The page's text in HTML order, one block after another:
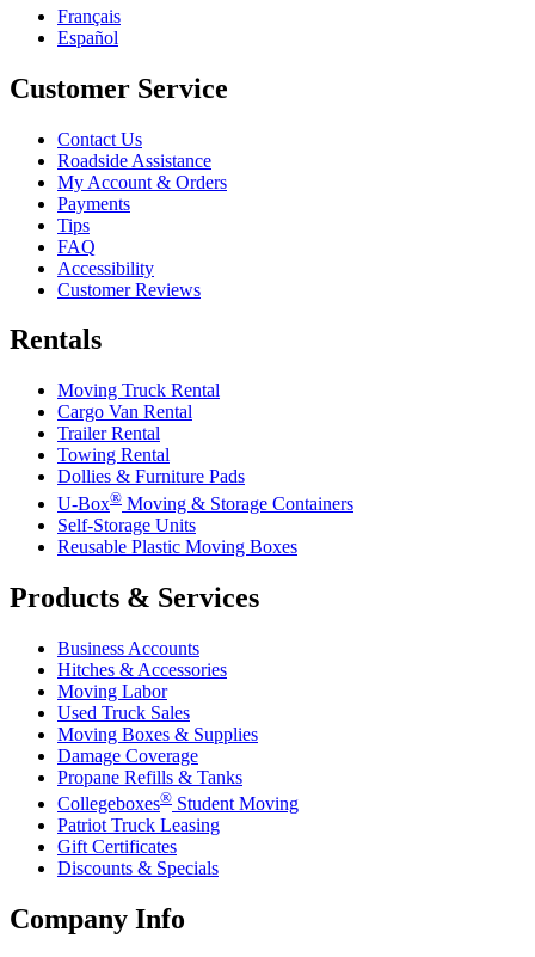
Français
Español
Customer Service
Contact Us
Roadside Assistance
My Account & Orders
Payments
Tips
FAQ
Accessibility
Customer Reviews
Rentals
Moving Truck Rental
Cargo Van Rental
Trailer Rental
Towing Rental
Dollies & Furniture Pads
U-Box® Moving & Storage Containers
Self-Storage Units
Reusable Plastic Moving Boxes
Products & Services
Business Accounts
Hitches & Accessories
Moving Labor
Used Truck Sales
Moving Boxes & Supplies
Damage Coverage
Propane Refills & Tanks
Collegeboxes® Student Moving
Patriot Truck Leasing
Gift Certificates
Discounts & Specials
Company Info